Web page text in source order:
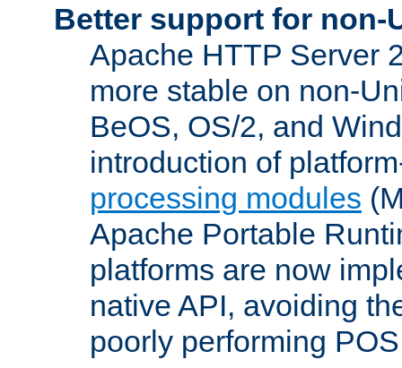
Better support for non-
Apache HTTP Server
more stable on non-
BeOS, OS/2, and
introduction of
processing modules
Apache Portable
platforms are now
native API, avoiding
poorly performing